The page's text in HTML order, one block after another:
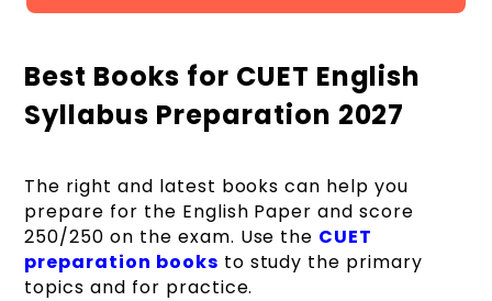
Best Books for CUET English
Syllabus Preparation 2027
The right and latest books can help you
prepare for the English Paper and score
250/250 on the exam. Use the CUET
preparation books to study the primary
topics and for practice.